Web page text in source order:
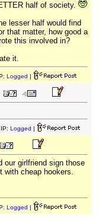
half of society.
lesser half would find
that matter, how good a
this involved in?
it.
Logged |
Logged |
our girlfriend sign those
with cheap hookers.
Logged |